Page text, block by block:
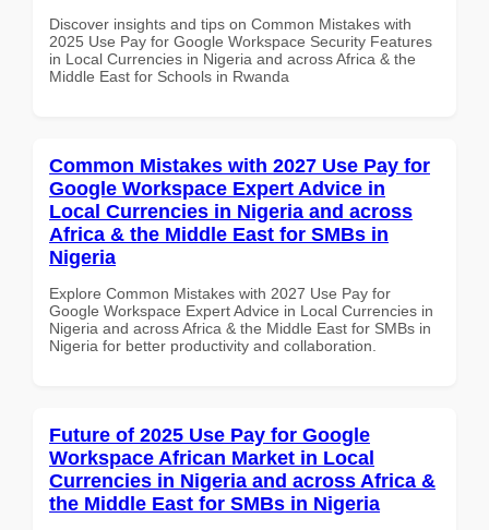
Discover insights and tips on Common Mistakes with
2025 Use Pay for Google Workspace Security Features
in Local Currencies in Nigeria and across Africa & the
Middle East for Schools in Rwanda
Common Mistakes with 2027 Use Pay for
Google Workspace Expert Advice in
Local Currencies in Nigeria and across
Africa & the Middle East for SMBs in
Nigeria
Explore Common Mistakes with 2027 Use Pay for
Google Workspace Expert Advice in Local Currencies in
Nigeria and across Africa & the Middle East for SMBs in
Nigeria for better productivity and collaboration.
Future of 2025 Use Pay for Google
Workspace African Market in Local
Currencies in Nigeria and across Africa &
the Middle East for SMBs in Nigeria